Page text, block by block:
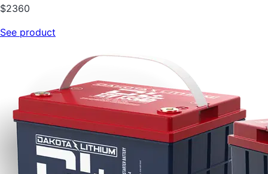
$2360
See product